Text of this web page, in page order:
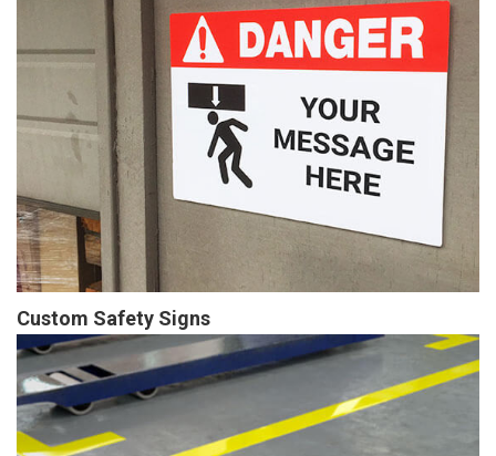
Custom Safety Signs